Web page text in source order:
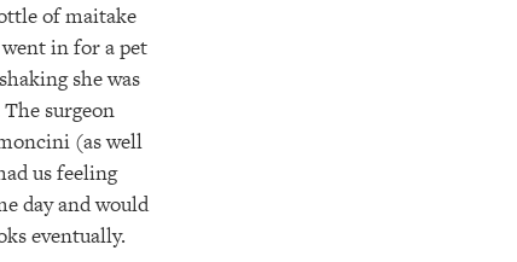
of maitake
in for a pet
she was
surgeon
(as well
us feeling
day and would
eventually.